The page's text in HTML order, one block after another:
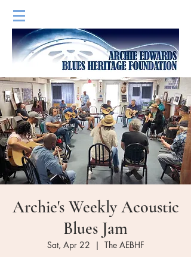
Archie's Weekly Acoustic
Blues Jam
Sat, Apr 22
  |
The AEBHF